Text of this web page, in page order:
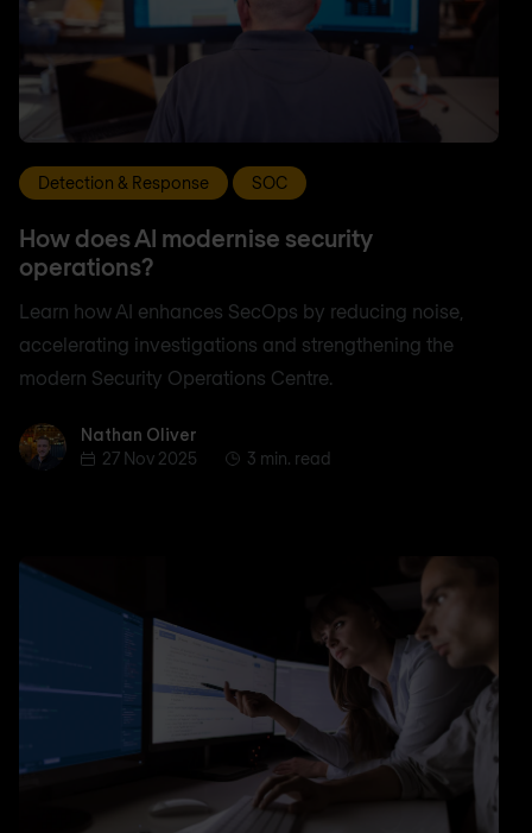
Detection & Response SOC
How does AI modernise security
operations?
Learn how AI enhances SecOps by reducing noise,
accelerating investigations and strengthening the
modern Security Operations Centre.
Nathan OliverNathan Oliver
27 Nov 2025
3 min. read